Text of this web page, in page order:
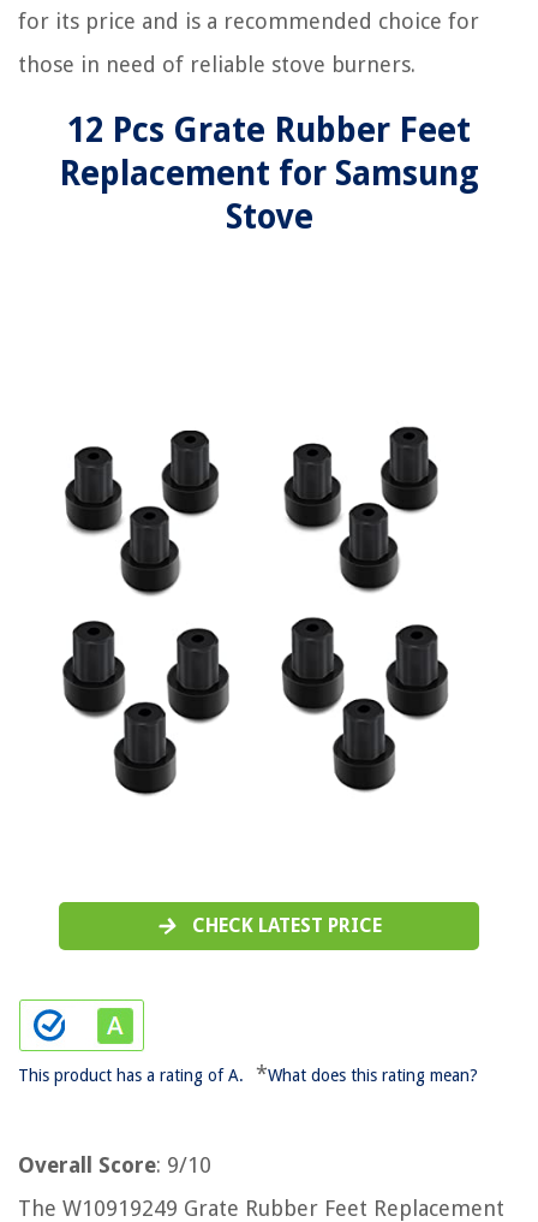
for its price and is a recommended choice for
those in need of reliable stove burners.
12 Pcs Grate Rubber Feet
Replacement for Samsung
Stove
CHECK LATEST PRICE
This product has a rating of A. *What does this rating mean?
Overall Score: 9/10
The W10919249 Grate Rubber Feet Replacement